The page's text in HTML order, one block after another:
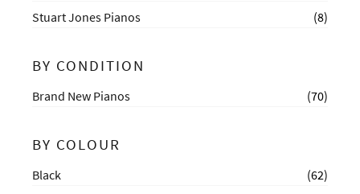
Stuart Jones Pianos
(8)
BY CONDITION
Brand New Pianos (70)
BY COLOUR
Black
(62)